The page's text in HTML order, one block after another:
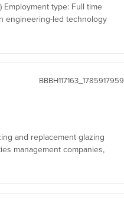
Employment type: Full time
engineering-led technology
BBBH117163_1785917959
and replacement glazing
management companies,